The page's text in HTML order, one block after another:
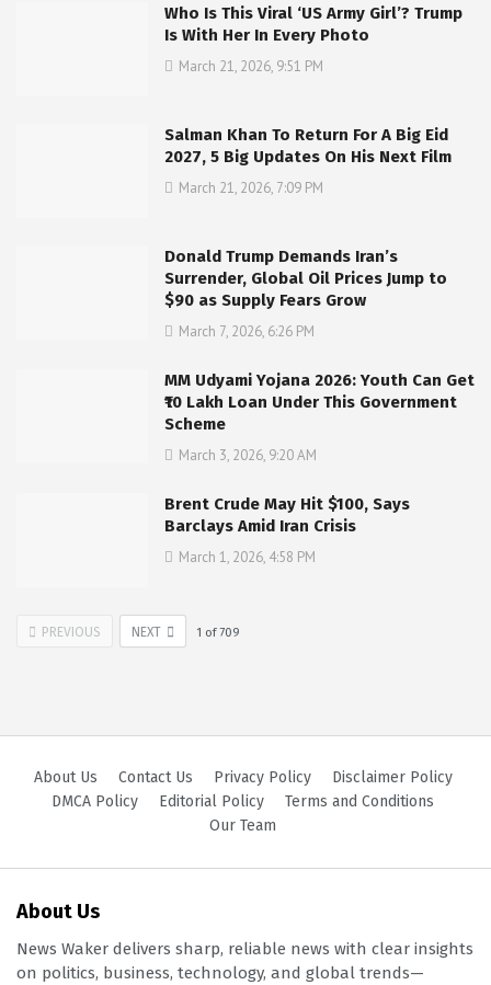
Who Is This Viral ‘US Army Girl’? Trump
Is With Her In Every Photo
March 21, 2026, 9:51 PM
Salman Khan To Return For A Big Eid
2027, 5 Big Updates On His Next Film
March 21, 2026, 7:09 PM
Donald Trump Demands Iran’s
Surrender, Global Oil Prices Jump to
$90 as Supply Fears Grow
March 7, 2026, 6:26 PM
MM Udyami Yojana 2026: Youth Can Get
₹10 Lakh Loan Under This Government
Scheme
March 3, 2026, 9:20 AM
Brent Crude May Hit $100, Says
Barclays Amid Iran Crisis
March 1, 2026, 4:58 PM
PREVIOUS NEXT 1 of709
About Us Contact Us Privacy Policy
Disclaimer Policy
DMCA Policy
Editorial Policy
Terms and Conditions
Our Team
About Us
News Waker delivers sharp, reliable news with clear insights
on politics, business, technology, and global trends—